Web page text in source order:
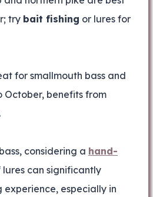
try bait fishing or lures for
for smallmouth bass and
October, benefits from
.
considering a hand-
lures can significantly
experience, especially in